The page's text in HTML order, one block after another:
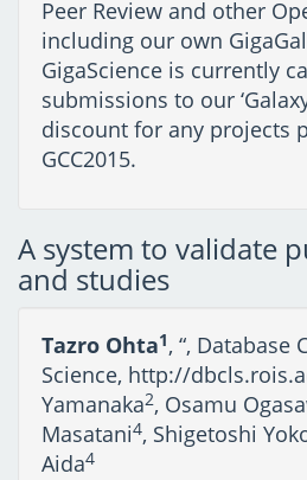
Peer Review and other
including our own
GigaScience is currently
submissions to our
discount for any projects
GCC2015.
A system to validate
and studies
Tazro Ohta1, “, Database
Science, http://
Yamanaka2, Osamu
Masatani4, Shigetoshi
Aida4